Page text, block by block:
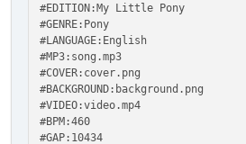
#EDITION:My Little Pony
#GENRE:Pony
#LANGUAGE:English
#MP3:song.mp3
#COVER:cover.png
#BACKGROUND:background.png
#VIDEO:video.mp4
#BPM:460
#GAP:10434